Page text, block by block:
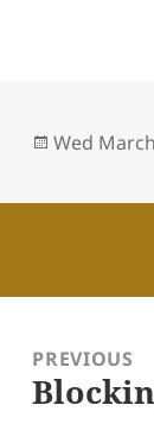
Posted
Wed
PREVIOUS
Previous